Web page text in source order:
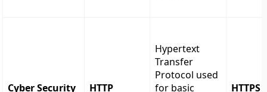
Cyber Security HTTP
Hypertext
Transfer
Protocol used
for basic
HTTPS